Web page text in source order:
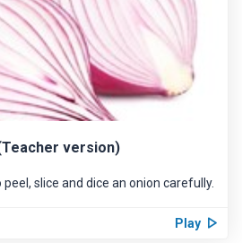
version)
slice and dice an onion carefully.
Play